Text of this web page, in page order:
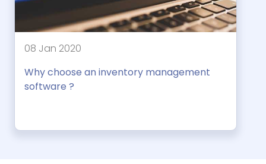
08 Jan 2020
Why choose an inventory management
software ?